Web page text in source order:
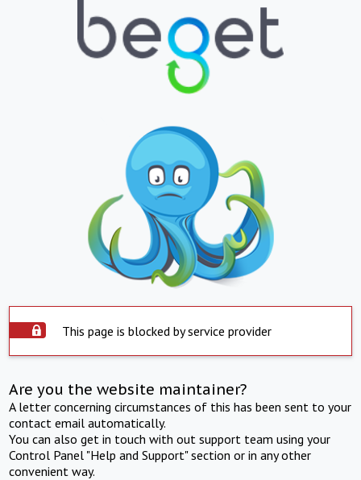
This page is blocked by service provider
Are you the website maintainer?
A letter concerning circumstances of this has been sent to your
contact email automatically.
You can also get in touch with out support team using your
Control Panel "Help and Support" section or in any other
convenient way.